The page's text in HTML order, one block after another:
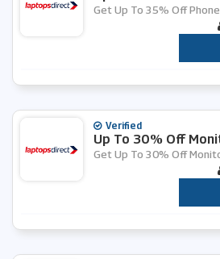
Get Up To 35% Off
Verified
Up To 30% Off
Get Up To 30% Off